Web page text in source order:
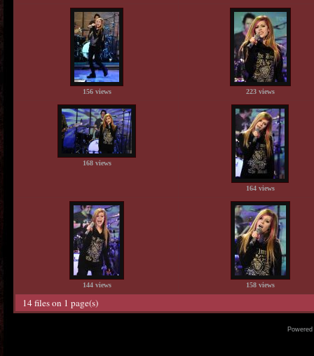
156 views 223 views
168 views
164 views
144 views 158 views
14 files on 1 page(s)